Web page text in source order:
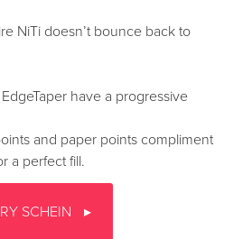
NiTi doesn’t bounce back to
have a progressive
and paper points compliment
a perfect fill.
SCHEIN